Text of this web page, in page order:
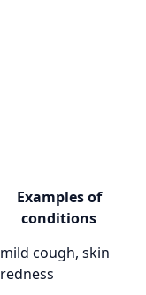
Examples of
conditions
mild cough, skin
redness